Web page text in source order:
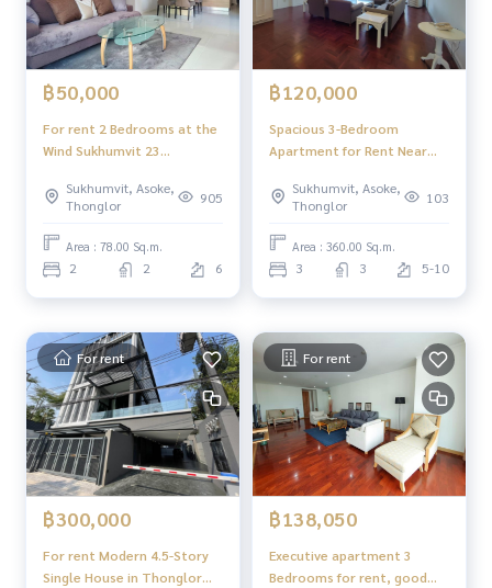
฿50,000
For rent 2 Bedrooms at the
Wind Sukhumvit 23
Sukhumvit, Asoke,
Thonglor
905
Area : 78.00 Sq.m.
2 2 6
฿120,000
Spacious 3-Bedroom
Apartment for Rent Near
and BTS Asoke
Sukhumvit, Asoke,
Thonglor
103
Area : 360.00 Sq.m.
3 3 5-10
For rent
฿300,000
For rent Modern 4.5-Story
Single House in Thonglor
For rent
฿138,050
Executive apartment 3
Bedrooms for rent, good